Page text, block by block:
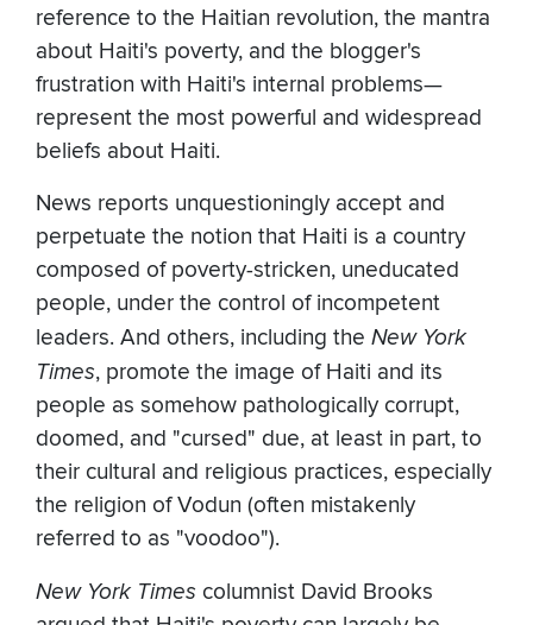
reference to the Haitian revolution, the mantra
about Haiti's poverty, and the blogger's
frustration with Haiti's internal problems—
represent the most powerful and widespread
beliefs about Haiti.
News reports unquestioningly accept and
perpetuate the notion that Haiti is a country
composed of poverty-stricken, uneducated
people, under the control of incompetent
leaders. And others, including the New York
Times, promote the image of Haiti and its
people as somehow pathologically corrupt,
doomed, and "cursed" due, at least in part, to
their cultural and religious practices, especially
the religion of Vodun (often mistakenly
referred to as "voodoo").
New York Times columnist David Brooks